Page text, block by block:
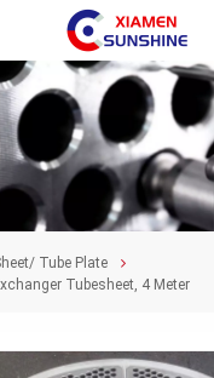
Tube Plate
Tubesheet, 4 Meter